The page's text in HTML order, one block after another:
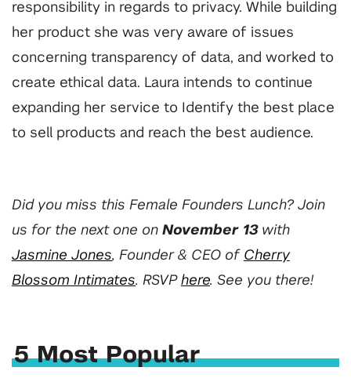
responsibility in regards to privacy. While building
her product she was very aware of issues
concerning transparency of data, and worked to
create ethical data. Laura intends to continue
expanding her service to Identify the best place
to sell products and reach the best audience.
Did you miss this Female Founders Lunch? Join
us for the next one on November 13with
Jasmine Jones, Founder & CEO of Cherry
Blossom Intimates. RSVP here. See you there!
5 Most Popular